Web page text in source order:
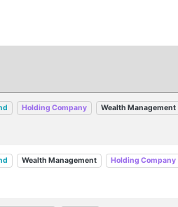
Holding Company
Wealth Management
Wealth Management
Holding Company